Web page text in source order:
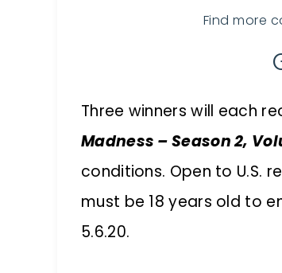
Find more
Three winners will each
Madness – Season 2,
conditions. Open to U.S.
must be 18 years old to
5.6.20.